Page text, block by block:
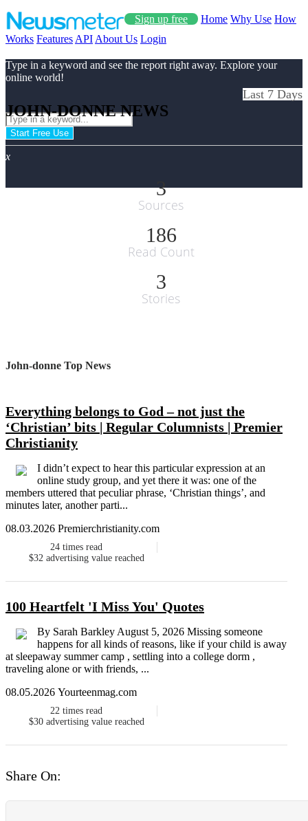
Sign up free Home Why Use How
Works Features API About Us Login
Type in a keyword and see the report right away. Explore your
online world!
Start Free Use
x
JOHN-DONNE NEWS
Last 7 Days
3
Sources
186
Read Count
3
Stories
John-donne Top News
Everything belongs to God – not just the
‘Christian’ bits | Regular Columnists | Premier
Christianity
I didn’t expect to hear this particular expression at an
online study group, and yet there it was: one of the
members uttered that peculiar phrase, ‘Christian things’, and
minutes later, another parti...
08.03.2026 Premierchristianity.com
24 times read
$32 advertising value reached
100 Heartfelt 'I Miss You' Quotes
By Sarah Barkley August 5, 2026 Missing someone
happens for all kinds of reasons, like if your child is away
at sleepaway summer camp , settling into a college dorm ,
traveling alone or with friends, ...
08.05.2026 Yourteenmag.com
22 times read
$30 advertising value reached
Share On: